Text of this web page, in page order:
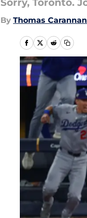
Sorry, Toronto.
By Thomas